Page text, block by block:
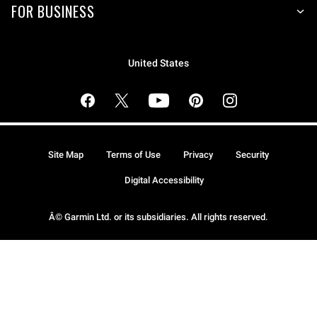
FOR BUSINESS
United States
Â© Garmin Ltd. or its subsidiaries. All rights reserved.
Site Map Terms of Use Privacy Security
Digital Accessibility